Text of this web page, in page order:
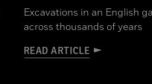
Excavations in an English
across thousands of years
READ ARTICLE